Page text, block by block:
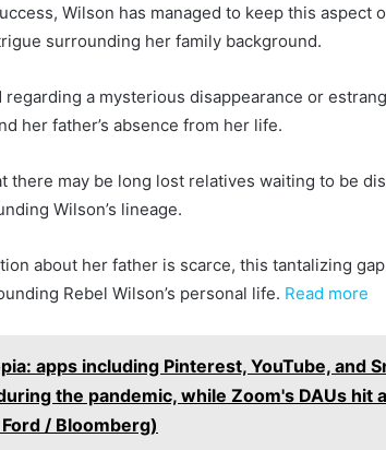
Wilson has managed to keep this aspect
surrounding her family background.
regarding a mysterious disappearance or
her father’s absence from her life.
there may be long lost relatives waiting to be
Wilson’s lineage.
about her father is scarce, this tantalizing
Rebel Wilson’s personal life. Read more
apps including Pinterest, YouTube, and
the pandemic, while Zoom's DAUs hit
/ Bloomberg)